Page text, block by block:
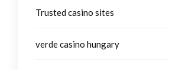
Trusted casino sites
verde casino hungary